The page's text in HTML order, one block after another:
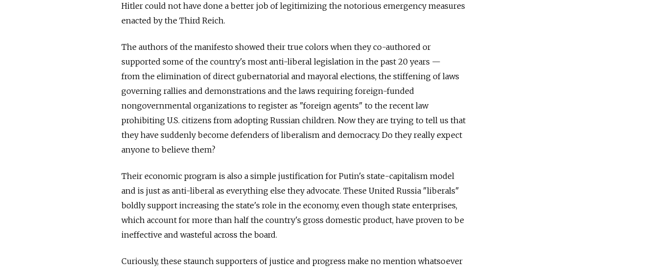
Hitler could not have done a better job of legitimizing the notorious emergency measures
enacted by the Third Reich.
The authors of the manifesto showed their true colors when they co-authored or
supported some of the country's most anti-liberal legislation in the past 20 years —
from the elimination of direct gubernatorial and mayoral elections, the stiffening of laws
governing rallies and demonstrations and the laws requiring foreign-funded
nongovernmental organizations to register as "foreign agents" to the recent law
prohibiting U.S. citizens from adopting Russian children. Now they are trying to tell us that
they have suddenly become defenders of liberalism and democracy. Do they really expect
anyone to believe them?
Their economic program is also a simple justification for Putin's state-capitalism model
and is just as anti-liberal as everything else they advocate. These United Russia "liberals"
boldly support increasing the state's role in the economy, even though state enterprises,
which account for more than half the country's gross domestic product, have proven to be
ineffective and wasteful across the board.
Curiously, these staunch supporters of justice and progress make no mention whatsoever